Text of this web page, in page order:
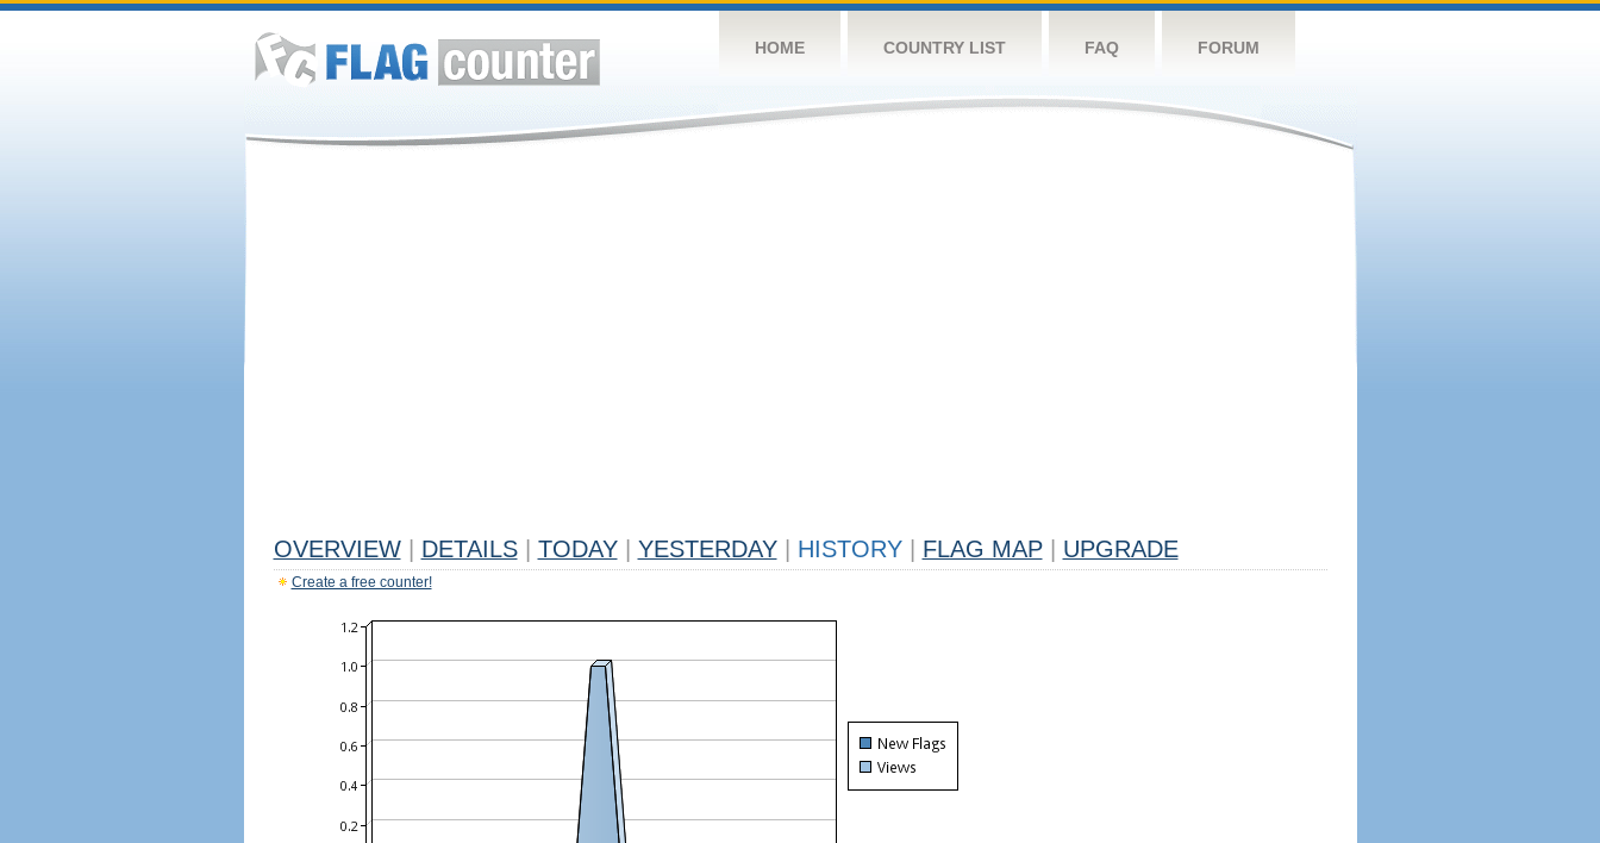
HOME COUNTRY LIST FAQ FORUM
OVERVIEW DETAILS TODAY YESTERDAY HISTORY FLAG MAP UPGRADE
Create a free counter!